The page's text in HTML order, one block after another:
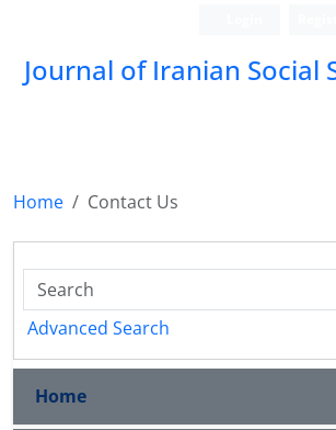
Journal of Iranian Social
Home Contact Us
Advanced Search
Home